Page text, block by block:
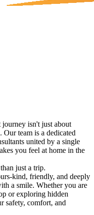
isn't just about
team is a dedicated
united by a single
you feel at home in the
just a trip.
kind, friendly, and deeply
a smile. Whether you are
or exploring hidden
safety, comfort, and